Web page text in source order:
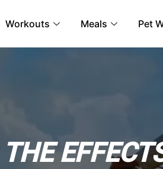
Workouts Meals Pet